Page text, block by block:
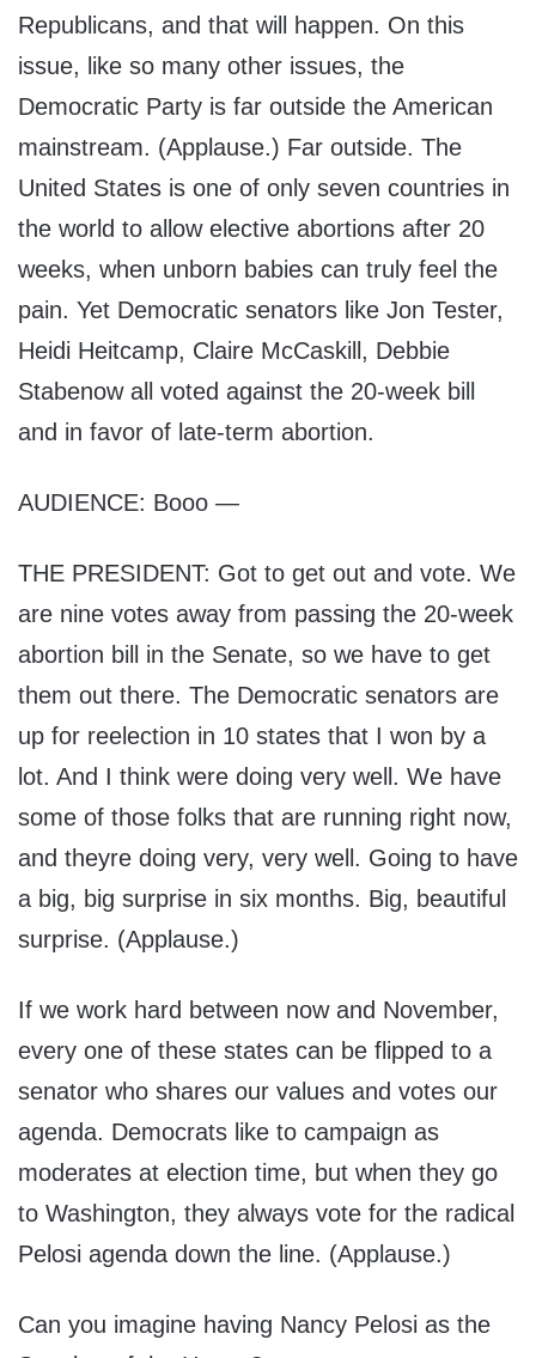
Republicans, and that will happen. On this
issue, like so many other issues, the
Democratic Party is far outside the American
mainstream. (Applause.) Far outside. The
United States is one of only seven countries in
the world to allow elective abortions after 20
weeks, when unborn babies can truly feel the
pain. Yet Democratic senators like Jon Tester,
Heidi Heitcamp, Claire McCaskill, Debbie
Stabenow all voted against the 20-week bill
and in favor of late-term abortion.
AUDIENCE: Booo —
THE PRESIDENT: Got to get out and vote. We
are nine votes away from passing the 20-week
abortion bill in the Senate, so we have to get
them out there. The Democratic senators are
up for reelection in 10 states that I won by a
lot. And I think were doing very well. We have
some of those folks that are running right now,
and theyre doing very, very well. Going to have
a big, big surprise in six months. Big, beautiful
surprise. (Applause.)
If we work hard between now and November,
every one of these states can be flipped to a
senator who shares our values and votes our
agenda. Democrats like to campaign as
moderates at election time, but when they go
to Washington, they always vote for the radical
Pelosi agenda down the line. (Applause.)
Can you imagine having Nancy Pelosi as the